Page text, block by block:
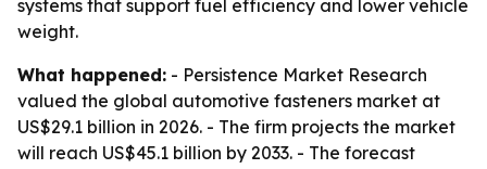
systems that support fuel efficiency and lower vehicle
weight.
What happened: - Persistence Market Research
valued the global automotive fasteners market at
US$29.1 billion in 2026. - The firm projects the market
will reach US$45.1 billion by 2033. - The forecast